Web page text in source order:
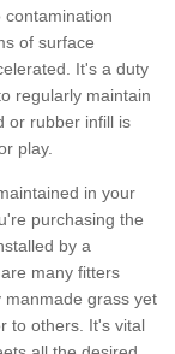
of surface
It's a duty
regularly maintain
or rubber infill is
play.
in your
purchasing the
by a
many fitters
manmade grass yet
to others. It's vital